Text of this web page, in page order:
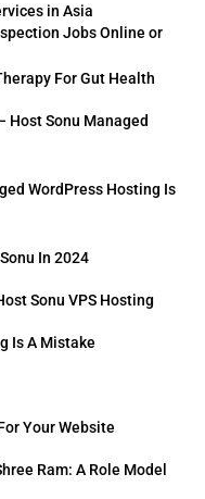
in Asia
Jobs Online or
For Gut Health
Host Sonu Managed
WordPress Hosting Is
In 2024
Sonu VPS Hosting
Is A Mistake
Your Website
Ram: A Role Model